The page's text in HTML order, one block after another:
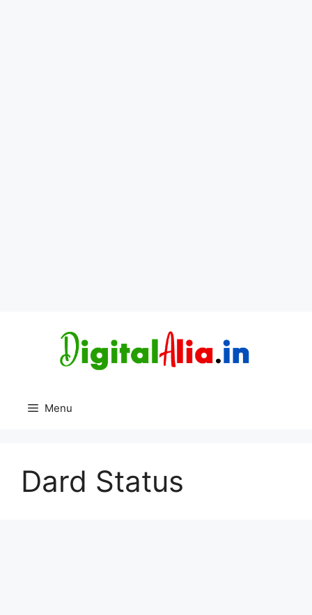
Menu
Dard Status